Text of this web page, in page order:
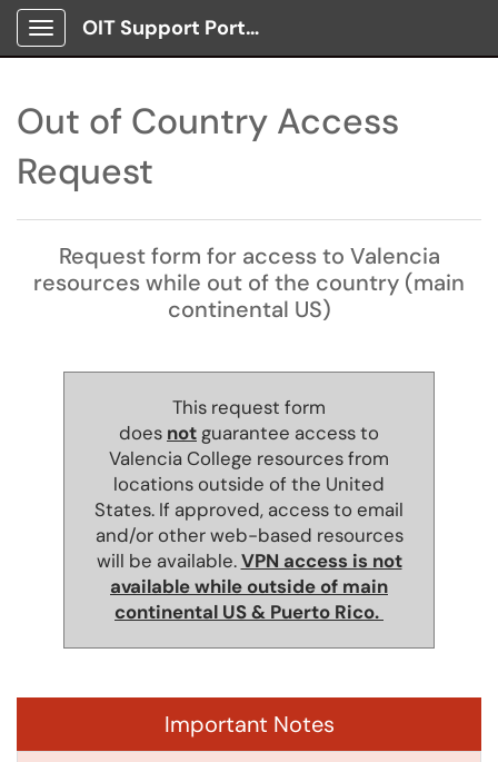
Show Applications Menu
OIT Support Portal
Out of Country Access
Request
Request form for access to Valencia
resources while out of the country (main
continental US)
This request form
does notguarantee access to
Valencia College resources from
locations outside of the United
States. If approved, access to email
and/or other web-based resources
will be available.VPN access is not
available while outside of main
continental US & Puerto Rico.
Important Notes